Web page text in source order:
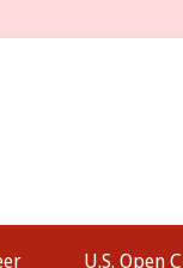
U.S. Open